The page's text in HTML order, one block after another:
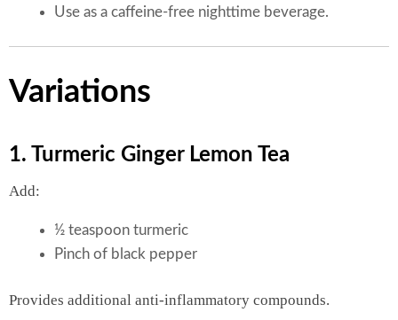
Use as a caffeine-free nighttime beverage.
Variations
1. Turmeric Ginger Lemon Tea
Add:
½ teaspoon turmeric
Pinch of black pepper
Provides additional anti-inflammatory compounds.